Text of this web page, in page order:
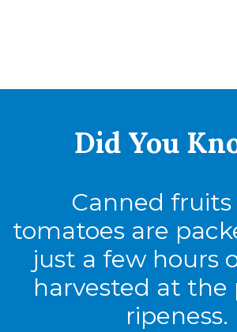
Did You
Canned fruits
tomatoes are
just a few hours
harvested at the
ripeness.